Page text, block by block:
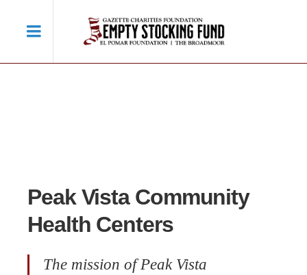
Peak Vista Community
Health Centers
The mission of Peak Vista